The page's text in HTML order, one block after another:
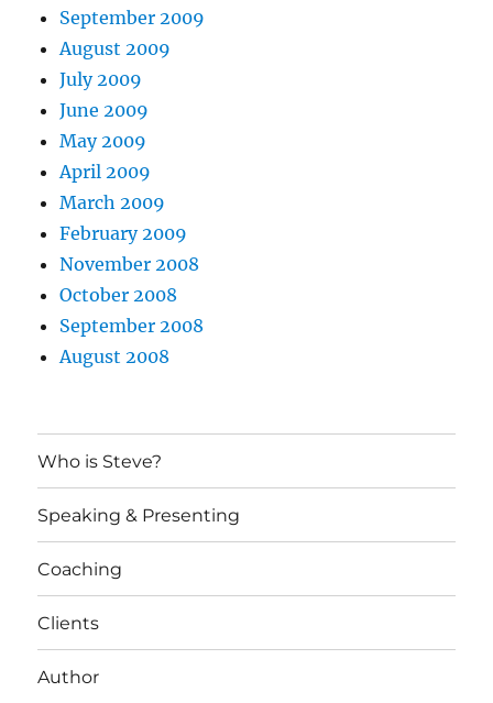
September 2009
August 2009
July 2009
June 2009
May 2009
April 2009
March 2009
February 2009
November 2008
October 2008
September 2008
August 2008
Who is Steve?
Speaking & Presenting
Coaching
Clients
Author